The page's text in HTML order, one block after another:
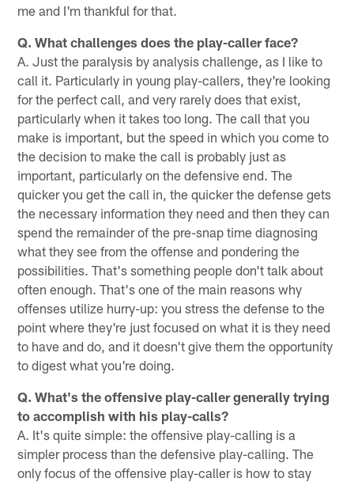
me and I'm thankful for that.
Q. What challenges does the play-caller face?
A. Just the paralysis by analysis challenge, as I like to
call it. Particularly in young play-callers, they're looking
for the perfect call, and very rarely does that exist,
particularly when it takes too long. The call that you
make is important, but the speed in which you come to
the decision to make the call is probably just as
important, particularly on the defensive end. The
quicker you get the call in, the quicker the defense gets
the necessary information they need and then they can
spend the remainder of the pre-snap time diagnosing
what they see from the offense and pondering the
possibilities. That's something people don't talk about
often enough. That's one of the main reasons why
offenses utilize hurry-up: you stress the defense to the
point where they're just focused on what it is they need
to have and do, and it doesn't give them the opportunity
to digest what you're doing.
Q. What's the offensive play-caller generally trying
to accomplish with his play-calls?
A. It's quite simple: the offensive play-calling is a
simpler process than the defensive play-calling. The
only focus of the offensive play-caller is how to stay